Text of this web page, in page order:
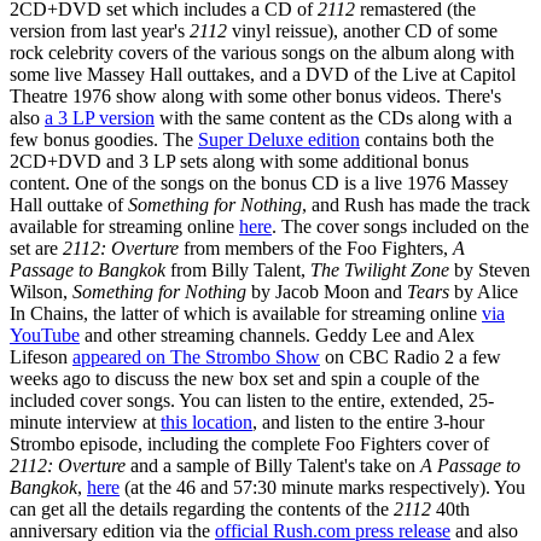
2CD+DVD set which includes a CD of2112 remastered (the
version from last year's 2112 vinyl reissue), another CD of some
rock celebrity covers of the various songs on the album along with
some live Massey Hall outtakes, and a DVD of the Live at Capitol
Theatre 1976 show along with some other bonus videos. There's
also a 3 LP version with the same content as the CDs along with a
few bonus goodies. The Super Deluxe edition contains both the
2CD+DVD and 3 LP sets along with some additional bonus
content. One of the songs on the bonus CD is a live 1976 Massey
Hall outtake ofSomething for Nothing, and Rush has made the track
available for streaming online here. The cover songs included on the
set are 2112: Overture from members of the Foo Fighters,A
Passage to Bangkokfrom Billy Talent, The Twilight Zone by Steven
Wilson, Something for Nothing by Jacob Moon and Tears by Alice
In Chains, the latter of which is available for streaming online via
YouTube and other streaming channels. Geddy Lee and Alex
Lifeson appeared on The Strombo Show on CBC Radio 2 a few
weeks ago to discuss the new box set and spin a couple of the
included cover songs. You can listen to the entire, extended, 25-
minute interview atthis location, and listen to the entire 3-hour
Strombo episode, including the complete Foo Fighters cover of
2112: Overture and a sample of Billy Talent's take onA Passage to
Bangkok, here (at the 46 and 57:30 minute marks respectively). You
can get all the details regarding the contents of the 2112 40th
anniversary edition via the official Rush.com press release and also